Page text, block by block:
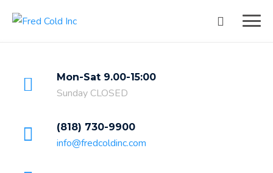
Mon-Sat 9.00-15:00
Sunday CLOSED
(818) 730-9900
info@fredcoldinc.com